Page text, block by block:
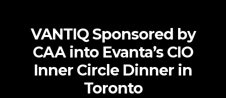
Partners
Company
VANTIQ Sponsored by
CAA into Evanta’s CIO
Inner Circle Dinner in
Toronto